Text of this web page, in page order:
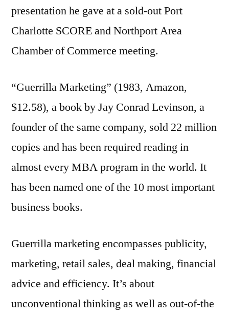
presentation he gave at a sold-out Port
Charlotte SCORE and Northport Area
Chamber of Commerce meeting.
“Guerrilla Marketing” (1983, Amazon,
$12.58), a book by Jay Conrad Levinson, a
founder of the same company, sold 22 million
copies and has been required reading in
almost every MBA program in the world. It
has been named one of the 10 most important
business books.
Guerrilla marketing encompasses publicity,
marketing, retail sales, deal making, financial
advice and efficiency. It’s about
unconventional thinking as well as out-of-the